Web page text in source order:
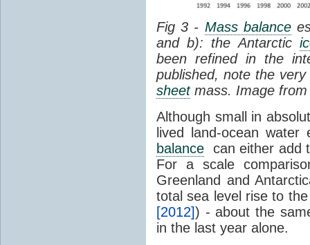
Fig 3 - Mass balance
and b): the Antarctic
been refined in the
published, note the
sheetmass. Image
Although small in
lived land-ocean
balance can either add
For a scale
Greenland and
total sea level rise to
[2012]) - about the
in the last year alone.